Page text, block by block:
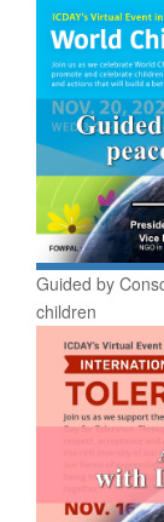
Guided by
children